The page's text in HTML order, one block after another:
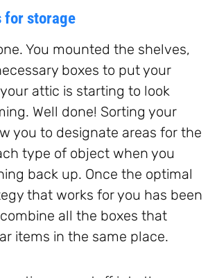
for storage
You mounted the shelves,
boxes to put your
attic is starting to look
Well done! Sorting your
you to designate areas for the
type of object when you
back up. Once the optimal
that works for you has been
all the boxes that
items in the same place.